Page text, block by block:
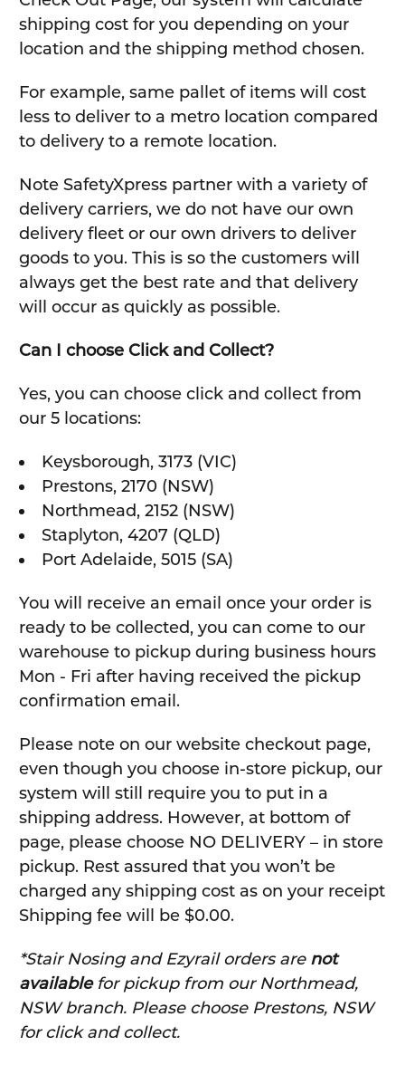
shipping cost for you depending on your
location and the shipping method chosen.
For example, same pallet of items will cost
less to deliver to a metro location compared
to delivery to a remote location.
Note SafetyXpress partner with a variety of
delivery carriers, we do not have our own
delivery fleet or our own drivers to deliver
goods to you. This is so the customers will
always get the best rate and that delivery
will occur as quickly as possible.
Can I choose Click and Collect?
Yes, you can choose click and collect from
our 5 locations:
Keysborough, 3173 (VIC)
Prestons, 2170 (NSW)
Northmead, 2152 (NSW)
Staplyton, 4207 (QLD)
Port Adelaide, 5015 (SA)
You will receive an email once your order is
ready to be collected, you can come to our
warehouse to pickup during business hours
Mon - Fri after having received the pickup
confirmation email.
Please note on our website checkout page,
even though you choose in-store pickup, our
system will still require you to put in a
shipping address. However, at bottom of
page, please choose NO DELIVERY – in store
pickup. Rest assured that you won’t be
charged any shipping cost as on your receipt
Shipping fee will be $0.00.
*Stair Nosing and Ezyrail orders are not
availablefor pickup from our Northmead,
NSW branch. Please choose Prestons, NSW
for click and collect.